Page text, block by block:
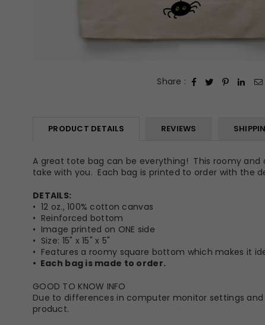
Share :
PRODUCT DETAILS REVIEWS
A great tote bag can be everything! This roomy and
take with you. Each bag is printed to order with the
DETAILS:
• 12 oz., 100% cotton canvas
• Reinforced bottom
• Image printed on ONE side
• Size: 15" x 15" x 5"
• Features a roomy square bottom which makes it
• Each bag is made to order.
GOOD TO KNOW INFO
Due to differences in computer monitor settings
product.